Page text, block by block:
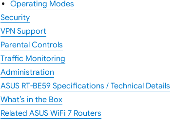
Operating Modes
Security
VPN Support
Parental Controls
Traffic Monitoring
Administration
ASUS RT-BE59 Specifications / Technical Details
What’s in the Box
Related ASUS WiFi 7 Routers